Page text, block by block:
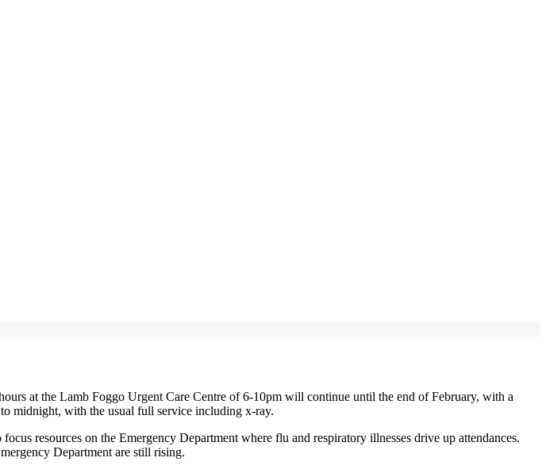
at the Lamb Foggo Urgent Care Centre of 6-10pm will continue until the end of February, with a
midnight, with the usual full service including x-ray.
resources on the Emergency Department where flu and respiratory illnesses drive up attendances.
Department are still rising.